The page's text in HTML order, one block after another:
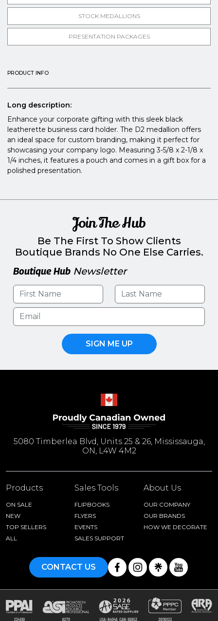
STOCK MEDALLIONS
PRESENTATION PACKAGES
PRODUCT INFO
Long description:
Enhance your corporate gifting with this sleek black
leatherette business card holder. The D2 medallion offers
an ideal space for custom branding, making it perfect for
showcasing your company logo. Measuring 3-5/8 x 2-1/8 x
1/4 inches, it features a pouch and comes in a gift box for a
polished presentation.
Join The Hub
Be The First To Show Clients
Boutique Brands No One Else Carries.
Boutique Hub Newsletter
SIGN ME UP
5080 Timberlea Blvd, Units 25 & 26, Mississauga,
ON, L4W 4M2
Products
ON SALE
NEW
TOP SELLERS
ALL
Sales Tools
FLIPBOOKS
FLYERS
EVENTS
SALES SUPPORT
About Us
OUR COMPANY
OUR BRANDS
HOW WE DECORATE
CONTACT US